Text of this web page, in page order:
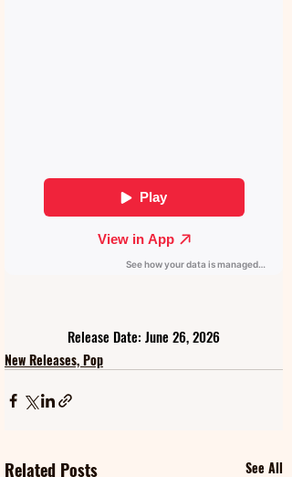
Release Date: June 26, 2026
New Releases, Pop
Related Posts See All